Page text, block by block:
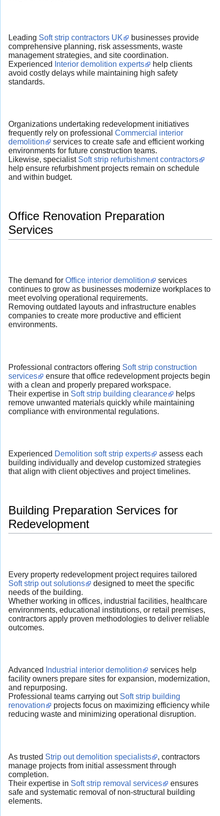
Leading Soft strip contractors UK
businesses provide
comprehensive planning, risk assessments, waste
management strategies, and site coordination.
Experienced
Interior demolition experts
help clients
avoid costly delays while maintaining high safety
standards.
Organizations undertaking redevelopment initiatives
frequently rely on professional Commercial interior
demolition
services to create safe and efficient working
environments for future construction teams.
Likewise, specialist Soft strip refurbishment contractors
help ensure refurbishment projects remain on schedule
and within budget.
Office Renovation Preparation
Services
The demand for Office interior demolition
services
continues to grow as businesses modernize workplaces to
meet evolving operational requirements.
Removing outdated layouts and infrastructure enables
companies to create more productive and efficient
environments.
Professional contractors offering Soft strip construction
services
ensure that office redevelopment projects begin
with a clean and properly prepared workspace.
Their expertise in Soft strip building clearance
helps
remove unwanted materials quickly while maintaining
compliance with environmental regulations.
Experienced Demolition soft strip experts
assess each
building individually and develop customized strategies
that align with client objectives and project timelines.
Building Preparation Services for
Redevelopment
Every property redevelopment project requires tailored
Soft strip out solutions
designed to meet the specific
needs of the building.
Whether working in offices, industrial facilities, healthcare
environments, educational institutions, or retail premises,
contractors apply proven methodologies to deliver reliable
outcomes.
Advanced Industrial interior demolition
services help
facility owners prepare sites for expansion, modernization,
and repurposing.
Professional teams carrying out Soft strip building
renovation
projects focus on maximizing efficiency while
reducing waste and minimizing operational disruption.
As trusted Strip out demolition specialists
, contractors
manage projects from initial assessment through
completion.
Their expertise in Soft strip removal services
ensures
safe and systematic removal of non-structural building
elements.